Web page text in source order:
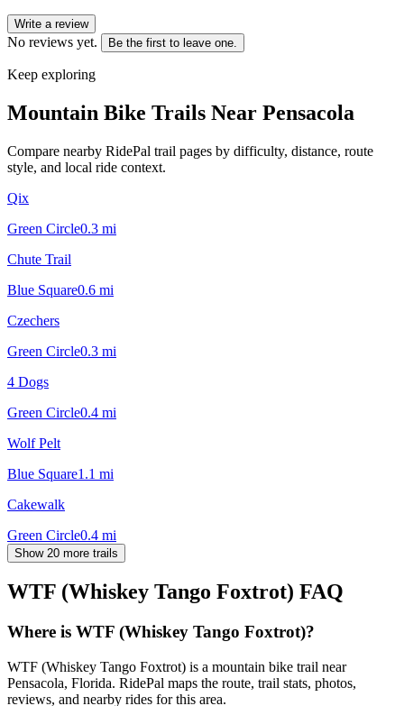
Write a review
No reviews yet. Be the first to leave one.
Keep exploring
Mountain Bike Trails Near Pensacola
Compare nearby RidePal trail pages by difficulty, distance, route
style, and local ride context.
Qix
Green Circle0.3 mi
Chute Trail
Blue Square0.6 mi
Czechers
Green Circle0.3 mi
4 Dogs
Green Circle0.4 mi
Wolf Pelt
Blue Square1.1 mi
Cakewalk
Green Circle0.4 mi
Show 20 more trails
WTF (Whiskey Tango Foxtrot) FAQ
Where is WTF (Whiskey Tango Foxtrot)?
WTF (Whiskey Tango Foxtrot) is a mountain bike trail near
Pensacola, Florida. RidePal maps the route, trail stats, photos,
reviews, and nearby rides for this area.